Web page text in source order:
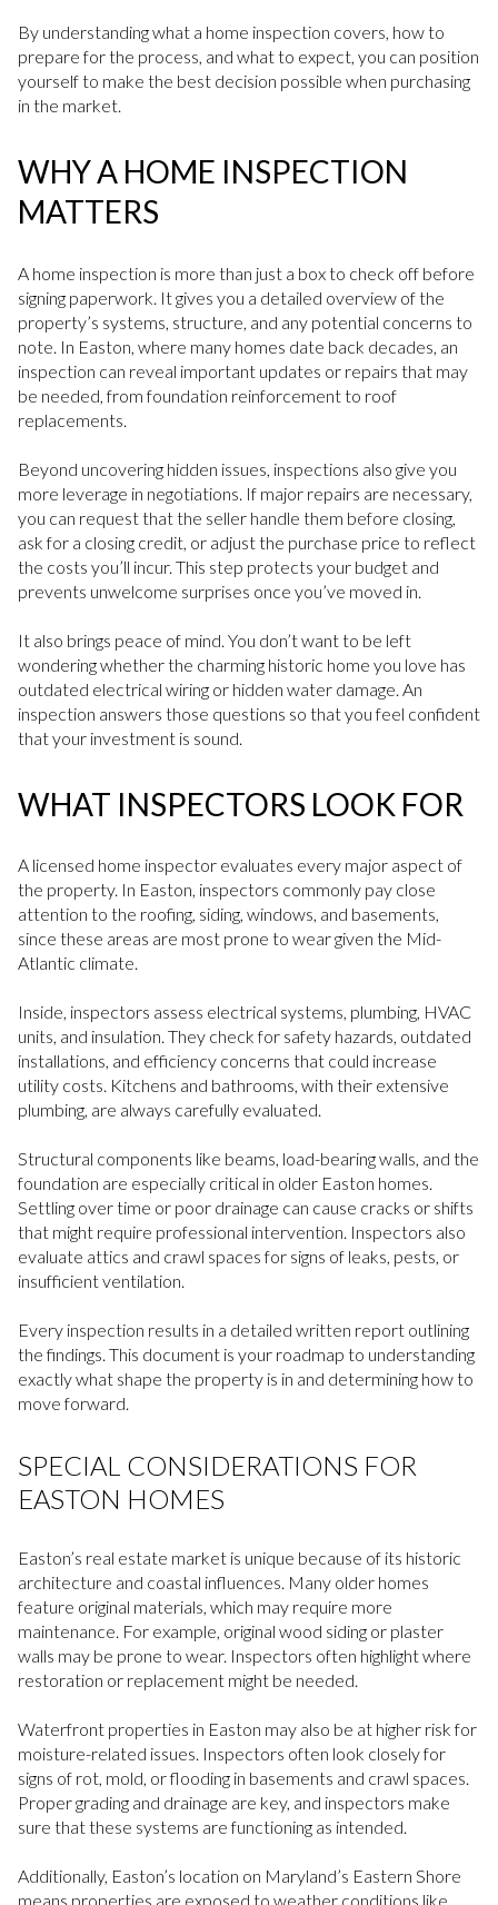
By understanding what a home inspection covers, how to
prepare for the process, and what to expect, you can position
yourself to make the best decision possible when purchasing
in the market.
WHY A HOME INSPECTION
MATTERS
A home inspection is more than just a box to check off before
signing paperwork. It gives you a detailed overview of the
property’s systems, structure, and any potential concerns to
note. In Easton, where many homes date back decades, an
inspection can reveal important updates or repairs that may
be needed, from foundation reinforcement to roof
replacements.
Beyond uncovering hidden issues, inspections also give you
more leverage in negotiations. If major repairs are necessary,
you can request that the seller handle them before closing,
ask for a closing credit, or adjust the purchase price to reflect
the costs you’ll incur. This step protects your budget and
prevents unwelcome surprises once you’ve moved in.
It also brings peace of mind. You don’t want to be left
wondering whether the charming historic home you love has
outdated electrical wiring or hidden water damage. An
inspection answers those questions so that you feel confident
that your investment is sound.
WHAT INSPECTORS LOOK FOR
A licensed home inspector evaluates every major aspect of
the property. In Easton, inspectors commonly pay close
attention to the roofing, siding, windows, and basements,
since these areas are most prone to wear given the Mid-
Atlantic climate.
Inside, inspectors assess electrical systems, plumbing, HVAC
units, and insulation. They check for safety hazards, outdated
installations, and efficiency concerns that could increase
utility costs. Kitchens and bathrooms, with their extensive
plumbing, are always carefully evaluated.
Structural components like beams, load-bearing walls, and the
foundation are especially critical in older Easton homes.
Settling over time or poor drainage can cause cracks or shifts
that might require professional intervention. Inspectors also
evaluate attics and crawl spaces for signs of leaks, pests, or
insufficient ventilation.
Every inspection results in a detailed written report outlining
the findings. This document is your roadmap to understanding
exactly what shape the property is in and determining how to
move forward.
SPECIAL CONSIDERATIONS FOR
EASTON HOMES
Easton’s real estate market is unique because of its historic
architecture and coastal influences. Many older homes
feature original materials, which may require more
maintenance. For example, original wood siding or plaster
walls may be prone to wear. Inspectors often highlight where
restoration or replacement might be needed.
Waterfront properties in Easton may also be at higher risk for
moisture-related issues. Inspectors often look closely for
signs of rot, mold, or flooding in basements and crawl spaces.
Proper grading and drainage are key, and inspectors make
sure that these systems are functioning as intended.
Additionally, Easton’s location on Maryland’s Eastern Shore
means properties are exposed to weather conditions like